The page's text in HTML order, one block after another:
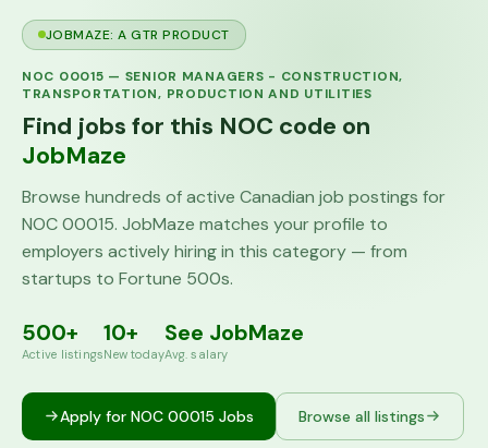
JOBMAZE: A GTR PRODUCT
NOC 00015 — SENIOR MANAGERS - CONSTRUCTION,
TRANSPORTATION, PRODUCTION AND UTILITIES
Find jobs for this NOC code on
JobMaze
Browse hundreds of active Canadian job postings for
NOC00015. JobMaze matches your profile to
employers actively hiring in this category — from
startups to Fortune 500s.
500+
Active listings
10+
New today
See JobMaze
Avg. salary
Apply for NOC 00015 Jobs Browse all listings